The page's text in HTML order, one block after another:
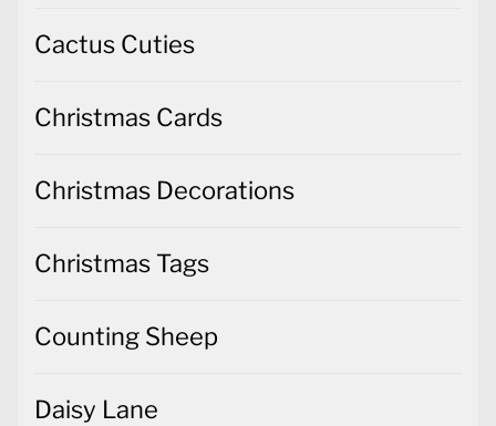
Cactus Cuties
Christmas Cards
Christmas Decorations
Christmas Tags
Counting Sheep
Daisy Lane